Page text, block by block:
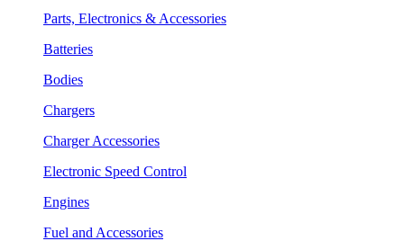
Parts, Electronics & Accessories
Batteries
Bodies
Chargers
Charger Accessories
Electronic Speed Control
Engines
Fuel and Accessories